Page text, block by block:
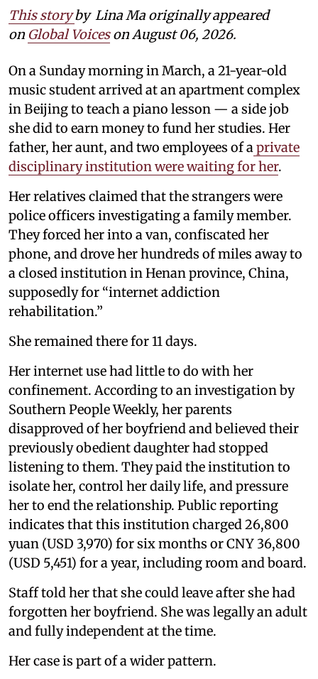
This storyby Lina Ma originally appeared
on Global Voiceson August 06, 2026.
On a Sunday morning in March, a 21-year-old
music student arrived at an apartment complex
in Beijing to teach a piano lesson — a side job
she did to earn money to fund her studies. Her
father, her aunt, and two employees of aprivate
disciplinary institution were waiting for her.
Her relatives claimed that the strangers were
police officers investigating a family member.
They forced her into a van, confiscated her
phone, and drove her hundreds of miles away to
a closed institution in Henan province, China,
supposedly for “internet addiction
rehabilitation.”
She remained there for 11 days.
Her internet use had little to do with her
confinement. According to an investigation by
Southern People Weekly, her parents
disapproved of her boyfriend and believed their
previously obedient daughter had stopped
listening to them. They paid the institution to
isolate her, control her daily life, and pressure
her to end the relationship. Public reporting
indicates that this institution charged 26,800
yuan (USD 3,970) for six months or CNY 36,800
(USD 5,451) for a year, including room and board.
Staff told her that she could leave after she had
forgotten her boyfriend. She was legally an adult
and fully independent at the time.
Her case is part of a wider pattern.